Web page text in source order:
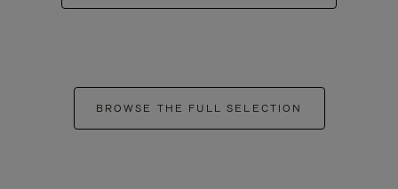
BROWSE THE FULL SELECTION